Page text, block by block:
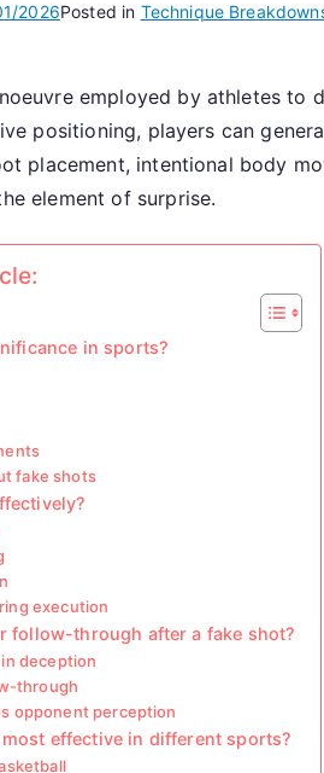
2026Posted in Technique
employed by athletes to
positioning, players can
placement, intentional body
element of surprise.
in sports?
fake shots
execution
follow-through after a fake shot?
deception
through
opponent perception
effective in different sports?